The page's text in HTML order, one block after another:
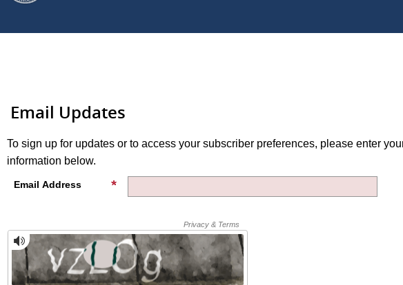
Email Updates
To sign up for updates or to access your subscriber preferences, please enter
information below.
Email Address